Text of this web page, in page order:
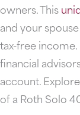
owners. This
and your
tax-free
financial
account.
of a Roth Solo